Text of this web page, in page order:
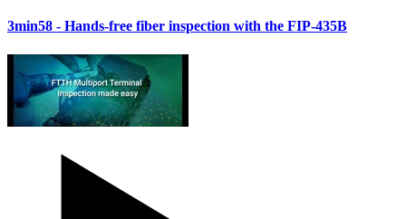
3min58 - Hands-free fiber inspection with the FIP-435B